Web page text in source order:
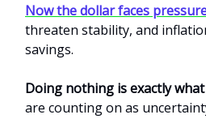
Now the dollar faces
threaten stability, and
savings.
Doing nothing is exactly
are counting on as